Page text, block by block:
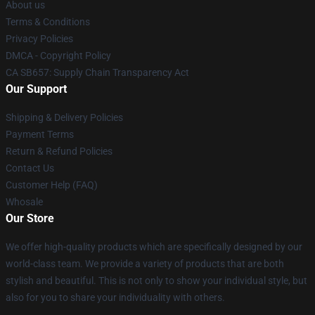
About us
Terms & Conditions
Privacy Policies
DMCA - Copyright Policy
CA SB657: Supply Chain Transparency Act
Our Support
Shipping & Delivery Policies
Payment Terms
Return & Refund Policies
Contact Us
Customer Help (FAQ)
Whosale
Our Store
We offer high-quality products which are specifically designed by our
world-class team. We provide a variety of products that are both
stylish and beautiful. This is not only to show your individual style, but
also for you to share your individuality with others.